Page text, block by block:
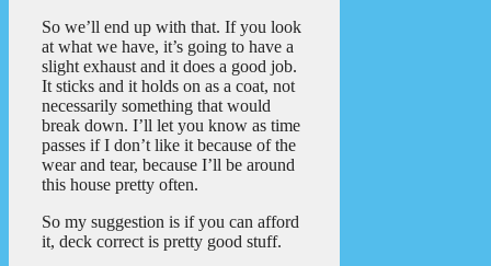
So we’ll end up with that. If you look
at what we have, it’s going to have a
slight exhaust and it does a good job.
It sticks and it holds on as a coat, not
necessarily something that would
break down. I’ll let you know as time
passes if I don’t like it because of the
wear and tear, because I’ll be around
this house pretty often.
So my suggestion is if you can afford
it, deck correct is pretty good stuff.